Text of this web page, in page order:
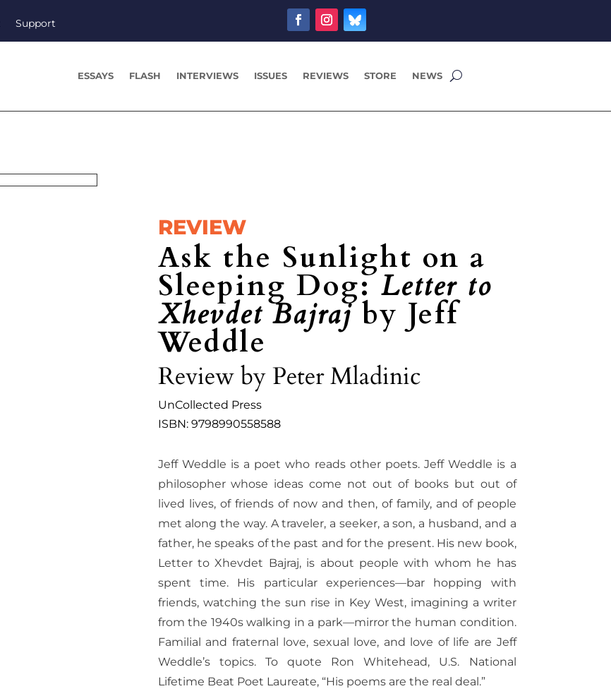
Support
ESSAYS FLASH INTERVIEWS ISSUES REVIEWS STORE NEWS
REVIEW
Ask the Sunlight on a
Sleeping Dog:Letter to
Xhevdet Bajrajby Jeff
Weddle
Review by Peter Mladinic
UnCollected Press
ISBN: 9798990558588
Jeff Weddle is a poet who reads other poets. Jeff Weddle is a
philosopher whose ideas come not out of books but out of
lived lives, of friends of now and then, of family, and of people
met along the way. A traveler, a seeker, a son, a husband, and a
father, he speaks of the past and for the present. His new book,
Letter to Xhevdet Bajraj, is about people with whom he has
spent time. His particular experiences—bar hopping with
friends, watching the sun rise in Key West, imagining a writer
from the 1940s walking in a park—mirror the human condition.
Familial and fraternal love, sexual love, and love of life are Jeff
Weddle’s topics. To quote Ron Whitehead, U.S. National
Lifetime Beat Poet Laureate, “His poems are the real deal.”